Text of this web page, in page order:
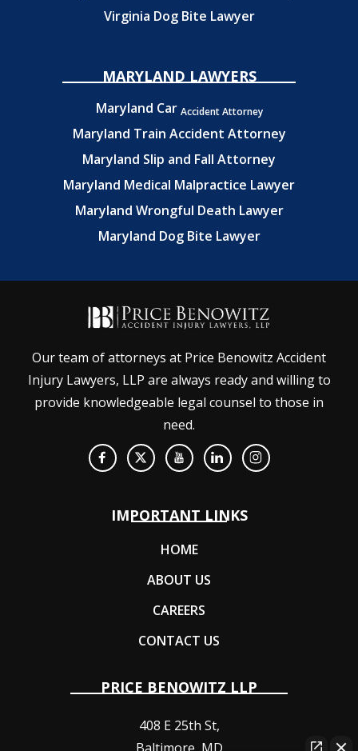
Virginia Dog Bite Lawyer
MARYLAND LAWYERS
Maryland Car Accident Attorney
Maryland Train Accident Attorney
Maryland Slip and Fall Attorney
Maryland Medical Malpractice Lawyer
Maryland Wrongful Death Lawyer
Maryland Dog Bite Lawyer
Our team of attorneys at Price Benowitz Accident
Injury Lawyers, LLP are always ready and willing to
provide knowledgeable legal counsel to those in
need.
IMPORTANT LINKS
HOME
ABOUT US
CAREERS
CONTACT US
PRICE BENOWITZ LLP
408 E 25th St,